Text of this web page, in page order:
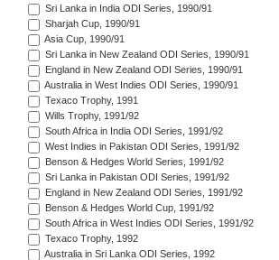
Sri Lanka in India ODI Series, 1990/91
Sharjah Cup, 1990/91
Asia Cup, 1990/91
Sri Lanka in New Zealand ODI Series, 1990/91
England in New Zealand ODI Series, 1990/91
Australia in West Indies ODI Series, 1990/91
Texaco Trophy, 1991
Wills Trophy, 1991/92
South Africa in India ODI Series, 1991/92
West Indies in Pakistan ODI Series, 1991/92
Benson & Hedges World Series, 1991/92
Sri Lanka in Pakistan ODI Series, 1991/92
England in New Zealand ODI Series, 1991/92
Benson & Hedges World Cup, 1991/92
South Africa in West Indies ODI Series, 1991/92
Texaco Trophy, 1992
Australia in Sri Lanka ODI Series, 1992